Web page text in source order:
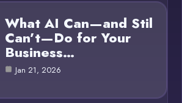
What AI Can—and Stil
Can’t—Do for Your
Business…
Jan 21, 2026